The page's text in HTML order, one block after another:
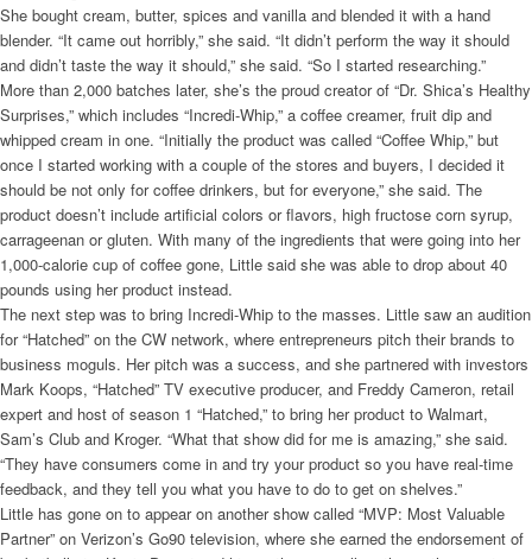
She bought cream, butter, spices and vanilla and blended it with a hand
blender. “It came out horribly,” she said. “It didn’t perform the way it should
and didn’t taste the way it should,” she said. “So I started researching.”
More than 2,000 batches later, she’s the proud creator of “Dr. Shica’s Healthy
Surprises,” which includes “Incredi-Whip,” a coffee creamer, fruit dip and
whipped cream in one. “Initially the product was called “Coffee Whip,” but
once I started working with a couple of the stores and buyers, I decided it
should be not only for coffee drinkers, but for everyone,” she said. The
product doesn’t include artificial colors or flavors, high fructose corn syrup,
carrageenan or gluten. With many of the ingredients that were going into her
1,000-calorie cup of coffee gone, Little said she was able to drop about 40
pounds using her product instead.
The next step was to bring Incredi-Whip to the masses. Little saw an audition
for “Hatched” on the CW network, where entrepreneurs pitch their brands to
business moguls. Her pitch was a success, and she partnered with investors
Mark Koops, “Hatched” TV executive producer, and Freddy Cameron, retail
expert and host of season 1 “Hatched,” to bring her product to Walmart,
Sam’s Club and Kroger. “What that show did for me is amazing,” she said.
“They have consumers come in and try your product so you have real-time
feedback, and they tell you what you have to do to get on shelves.”
Little has gone on to appear on another show called “MVP: Most Valuable
Partner” on Verizon’s Go90 television, where she earned the endorsement of